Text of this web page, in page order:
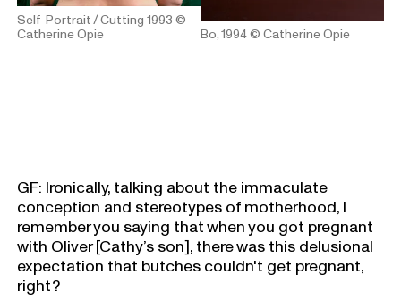
Self-Portrait / Cutting 1993 ©
Catherine Opie
Bo, 1994© Catherine Opie
GF: Ironically, talking about the immaculate
conception and stereotypes of motherhood, I
remember you saying that when you got pregnant
with Oliver [Cathy’s son], there was this delusional
expectation that butches couldn't get pregnant,
right?